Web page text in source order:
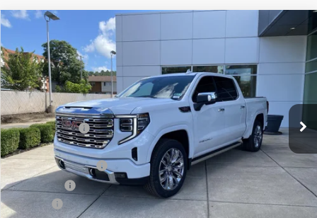
2026GMC SIERRA 1500DENALI
Price Drop
VIN:3GTUUGEL2TG402250Stock:GT26454Model:TK10543
In Stock Ext. Int.
$73,181
Less
MSRP:
$82,589
Dealer Discount
-$6,733
Internet Price:
$75,856
Purchase Allowance
-$1,750
Bonus Cash
-$1,500
Doc fee +$575